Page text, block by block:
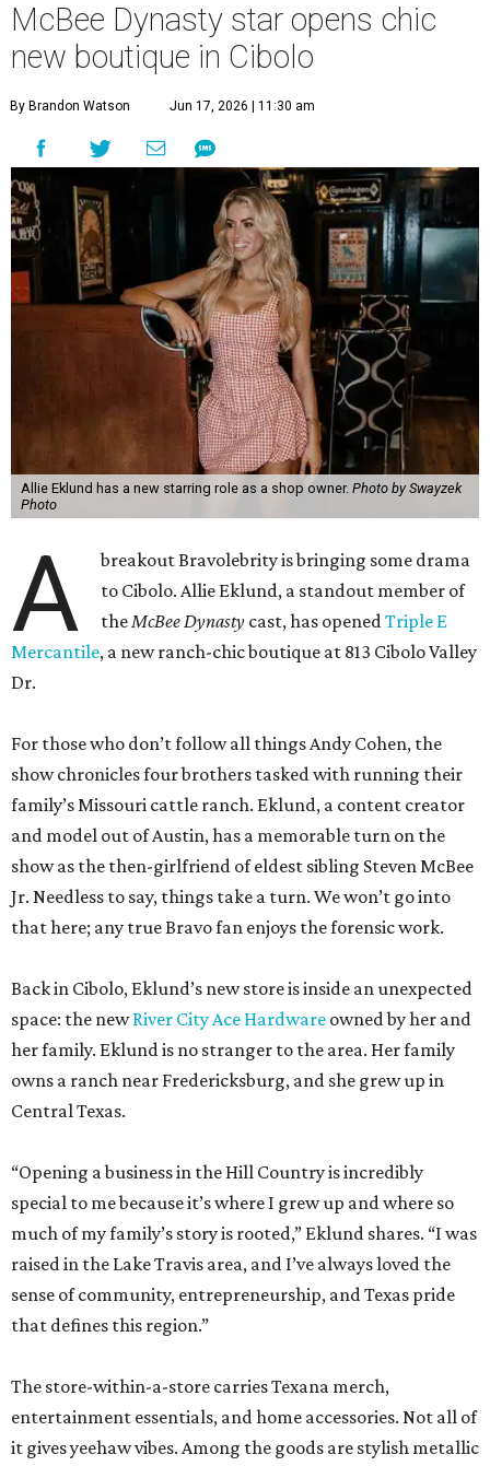
McBee Dynasty star opens chic
new boutique in Cibolo
By Brandon Watson Jun 17, 2026 | 11:30 am
Allie Eklund has a new starring role as a shop owner. Photo by Swayzek
Photo
A
breakout Bravolebrity is bringing some drama
to Cibolo. Allie Eklund, a standout member of
theMcBee Dynasty cast, has openedTriple E
Mercantile, a new ranch-chic boutique at 813 Cibolo Valley
Dr.
For those who don’t follow all things Andy Cohen, the
show chronicles four brothers tasked with running their
family’s Missouri cattle ranch. Eklund, a content creator
and model out of Austin, has a memorable turn on the
show as the then-girlfriend of eldest sibling Steven McBee
Jr. Needless to say, things take a turn. We won’t go into
that here; any true Bravo fan enjoys the forensic work.
Back in Cibolo, Eklund’s new store is inside an unexpected
space: the newRiver City Ace Hardware owned by her and
her family. Eklund is no stranger to the area. Her family
owns a ranch near Fredericksburg, and she grew up in
Central Texas.
“Opening a business in the Hill Country is incredibly
special to me because it’s where I grew up and where so
much of my family’s story is rooted,” Eklund shares. “I was
raised in the Lake Travis area, and I’ve always loved the
sense of community, entrepreneurship, and Texas pride
that defines this region.”
The store-within-a-store carries Texana merch,
entertainment essentials, and home accessories. Not all of
it gives yeehaw vibes. Among the goods are stylish metallic